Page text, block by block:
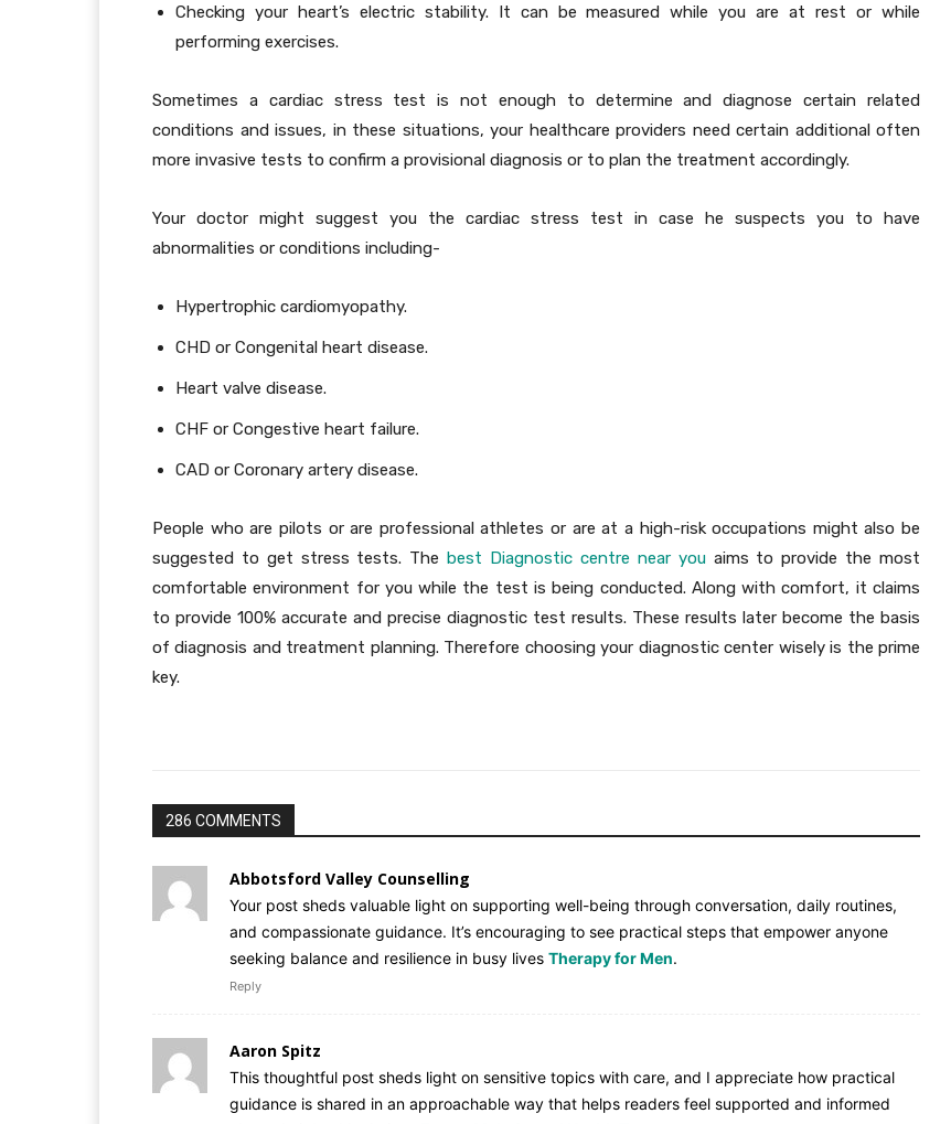
Checking your heart’s electric stability. It can be measured while you are at rest or while
performing exercises.
Sometimes a cardiac stress test is not enough to determine and diagnose certain related
conditions and issues, in these situations, your healthcare providers need certain additional often
more invasive tests to confirm a provisional diagnosis or to plan the treatment accordingly.
Your doctor might suggest you the cardiac stress test in case he suspects you to have
abnormalities or conditions including-
Hypertrophic cardiomyopathy.
CHD or Congenital heart disease.
Heart valve disease.
CHF or Congestive heart failure.
CAD or Coronary artery disease.
People who are pilots or are professional athletes or are at a high-risk occupations might also be
suggested to get stress tests. Thebest Diagnostic centre near youaims to provide the most
comfortable environment for you while the test is being conducted. Along with comfort, it claims
to provide 100% accurate and precise diagnostic test results. These results later become the basis
of diagnosis and treatment planning. Therefore choosing your diagnostic center wisely is the prime
key.
286 COMMENTS
Abbotsford Valley Counselling
Your post sheds valuable light on supporting well-being through conversation, daily routines,
and compassionate guidance. It’s encouraging to see practical steps that empower anyone
seeking balance and resilience in busy lives Therapy for Men.
Reply
Aaron Spitz
This thoughtful post sheds light on sensitive topics with care, and I appreciate how practical
guidance is shared in an approachable way that helps readers feel supported and informed